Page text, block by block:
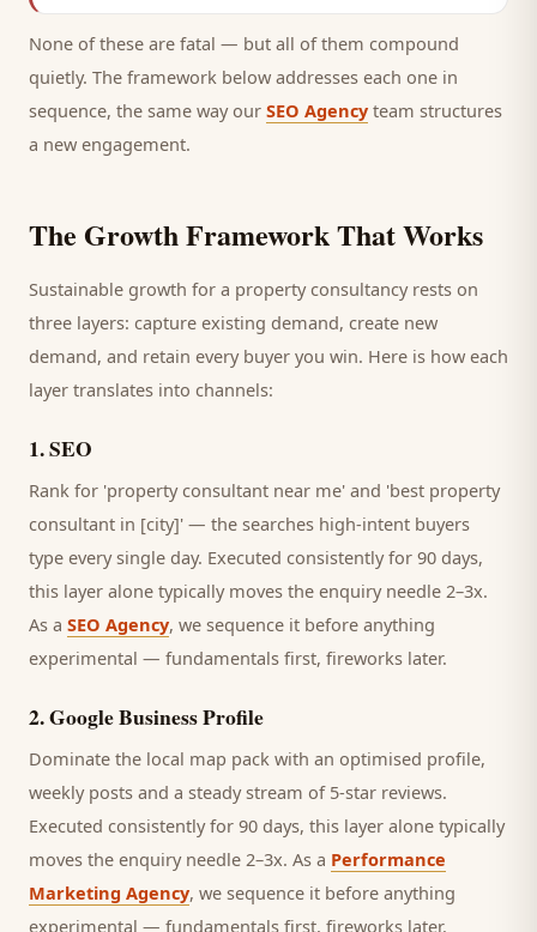
None of these are fatal — but all of them compound
quietly. The framework below addresses each one in
sequence, the same way our SEO Agency team structures
a new engagement.
The Growth Framework That Works
Sustainable growth for a property consultancyrests on
three layers: capture existing demand, create new
demand, and retain every buyer you win. Here is how each
layer translates into channels:
1.SEO
Rank for 'property consultant near me' and 'best property
consultant in [city]' — the searches high-intent buyers
type every single day. Executed consistently for 90 days,
this layer alone typically moves the enquiry needle 2–3x.
As a SEO Agency, we sequence it before anything
experimental — fundamentals first, fireworks later.
2.Google Business Profile
Dominate the local map pack with an optimised profile,
weekly posts and a steady stream of 5-star reviews.
Executed consistently for 90 days, this layer alone typically
moves the enquiry needle 2–3x. As a Performance
Marketing Agency, we sequence it before anything
experimental — fundamentals first, fireworks later.